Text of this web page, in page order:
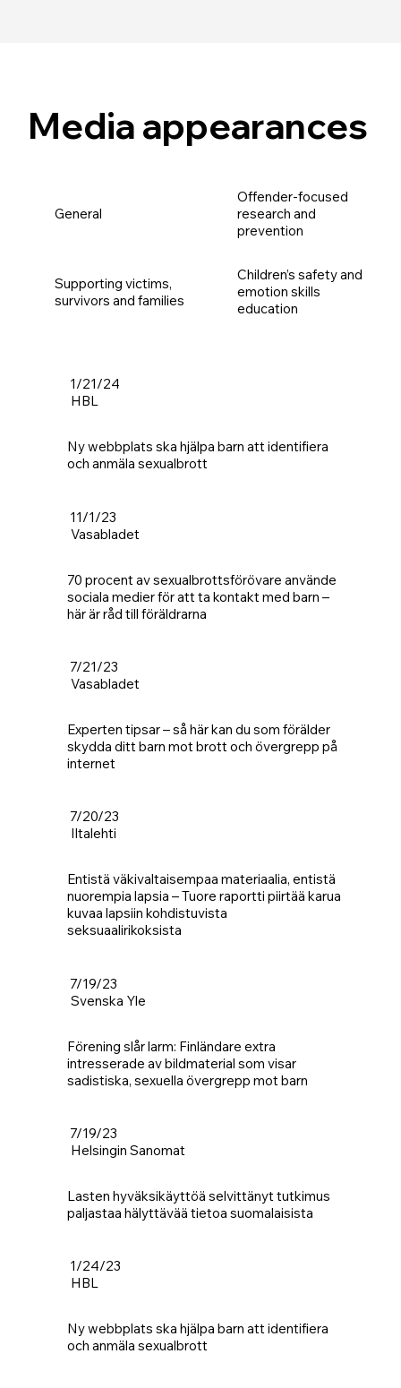
1/21/24
HBL
Ny webbplats ska hjälpa barn att identifiera
och anmäla sexualbrott
11/1/23
Vasabladet
70 procent av sexualbrottsförövare använde
sociala medier för att ta kontakt med barn –
här är råd till föräldrarna
7/21/23
Vasabladet
Experten tipsar – så här kan du som förälder
skydda ditt barn mot brott och övergrepp på
internet
7/20/23
Iltalehti
Entistä väkivaltaisempaa materiaalia, entistä
nuorempia lapsia – Tuore raportti piirtää karua
kuvaa lapsiin kohdistuvista
seksuaalirikoksista
7/19/23
Svenska Yle
Förening slår larm: Finländare extra
intresserade av bildmaterial som visar
sadistiska, sexuella övergrepp mot barn
7/19/23
Helsingin Sanomat
Lasten hyväksikäyttöä selvittänyt tutkimus
paljastaa hälyttävää tietoa suomalaisista
1/24/23
HBL
Ny webbplats ska hjälpa barn att identifiera
och anmäla sexualbrott
Media appearances
General
Offender-focused
research and
prevention
Supporting victims,
survivors and families
Children’s safety and
emotion skills
education